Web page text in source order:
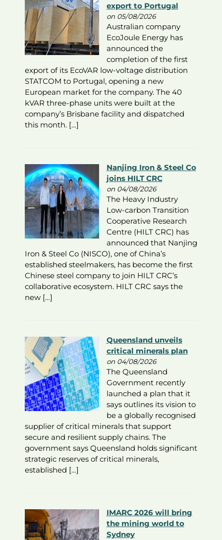
export to Portugal
on 05/08/2026
Australian company
EcoJoule Energy has
announced the
completion of the first
export of its EcoVAR low-voltage distribution
STATCOM to Portugal, opening a new
European market for the company. The 40
kVAR three-phase units were built at the
company’s Brisbane facility and dispatched
this month. […]
Nanjing Iron & Steel Co
joins HILT CRC
on 04/08/2026
The Heavy Industry
Low-carbon Transition
Cooperative Research
Centre (HILT CRC) has
announced that Nanjing
Iron & Steel Co (NISCO), one of China’s
established steelmakers, has become the first
Chinese steel company to join HILT CRC’s
collaborative ecosystem. HILT CRC says the
new […]
Queensland unveils
critical minerals plan
on 04/08/2026
The Queensland
Government recently
launched a plan that it
says outlines its vision to
be a globally recognised
supplier of critical minerals that support
secure and resilient supply chains. The
government says Queensland holds significant
strategic reserves of critical minerals,
established […]
IMARC 2026 will bring
the mining world to
Sydney